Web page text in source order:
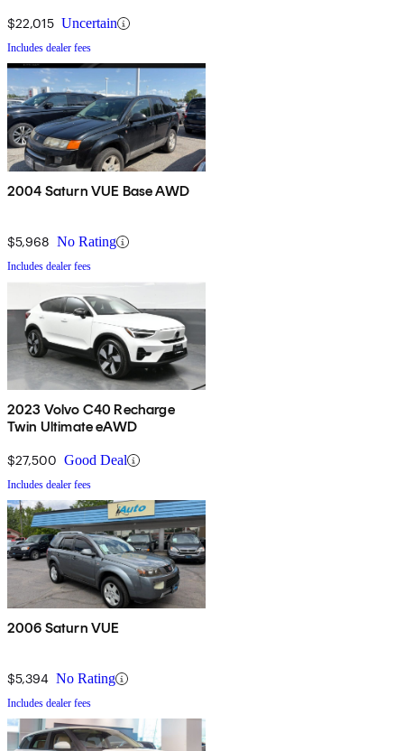
$22,015 Uncertain
Includes dealer fees
2004 Saturn VUE Base AWD
$5,968 No Rating
Includes dealer fees
2023 Volvo C40 Recharge
Twin Ultimate eAWD
$27,500 Good Deal
Includes dealer fees
2006 Saturn VUE
$5,394 No Rating
Includes dealer fees